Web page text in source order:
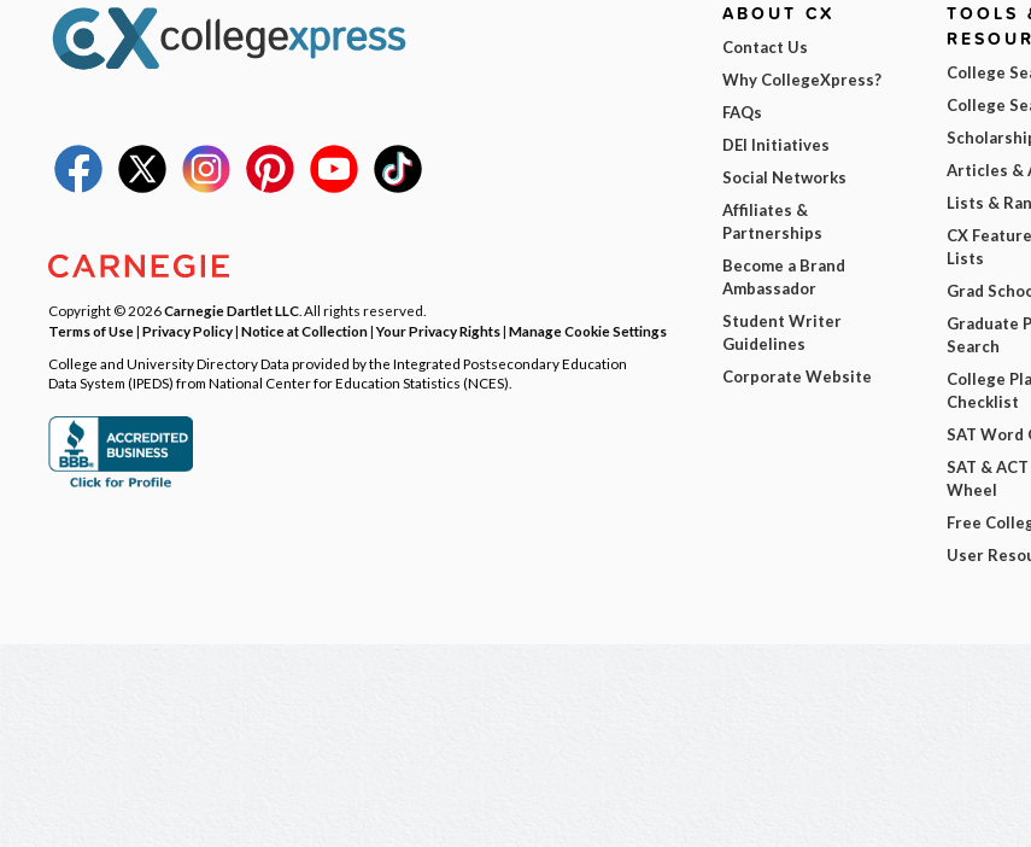
Copyright © 2026Carnegie Dartlet LLC . All rights reserved.
Terms of Use| Privacy Policy| Notice at Collection|Your Privacy Rights| Manage Cookie Settings
College and University Directory Data provided by the Integrated Postsecondary Education
Data System (IPEDS) from National Center for Education Statistics (NCES).
ABOUT CX
Contact Us
Why CollegeXpress?
FAQs
DEI Initiatives
Social Networks
Affiliates &
Partnerships
Become a Brand
Ambassador
Student Writer
Guidelines
Corporate Website
TOOLS
College
College
Articles &
Lists &
CX
Lists
Grad
Graduate
Search
College
Checklist
SAT Word
SAT &
Wheel
Free
User